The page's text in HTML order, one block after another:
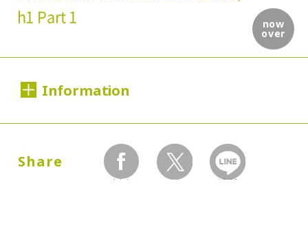
now
over
h1 Part 1
Information
1989.04.20 (Thursday) - 07.23 (Sunday)
Share
facebook twitter LINEで送る